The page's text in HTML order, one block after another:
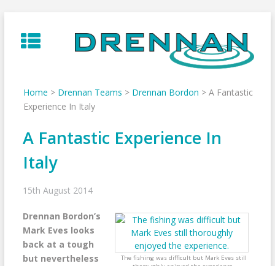
to
content
Home > Drennan Teams > Drennan Bordon > A Fantastic
Experience In Italy
A Fantastic Experience In
Italy
15th August 2014
The fishing was difficult but Mark Eves still
Drennan Bordon’s
Mark Eves looks
back at a tough
but nevertheless